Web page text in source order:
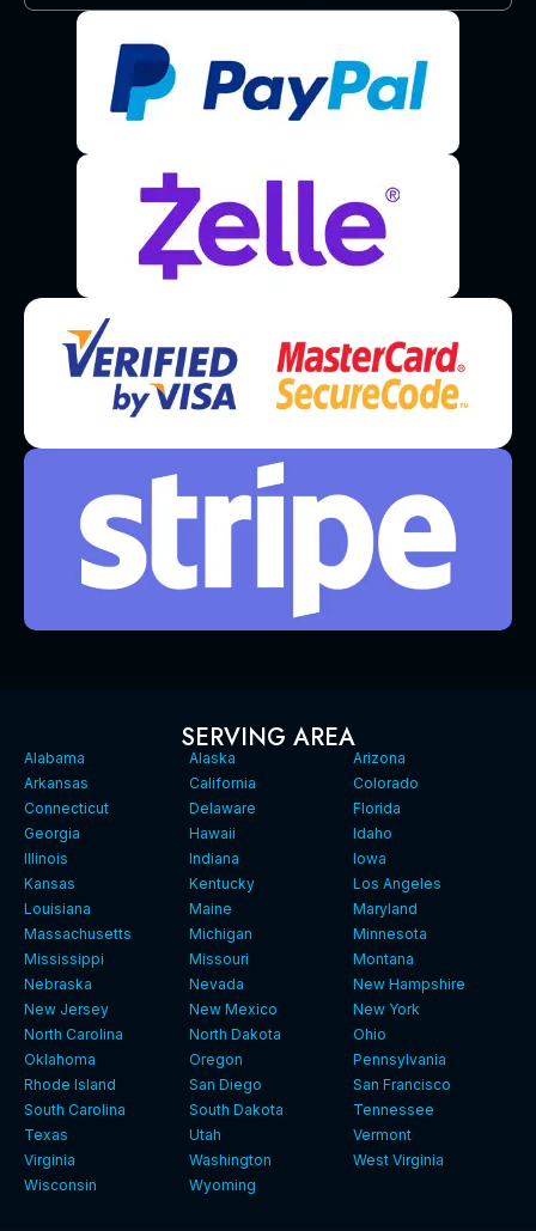
SERVING AREA
Alabama Alaska
Arizona
Arkansas
California
Colorado
Connecticut
Delaware
Florida
Georgia
Hawaii
Idaho
Illinois
Indiana
Iowa
Kansas
Kentucky
Los Angeles
Louisiana
Maine
Maryland
Massachusetts
Michigan
Minnesota
Mississippi
Missouri
Montana
Nebraska
Nevada
New Hampshire
New Jersey
New Mexico
New York
North Carolina
North Dakota
Ohio
Oklahoma
Oregon
Pennsylvania
Rhode Island
San Diego
San Francisco
South Carolina
South Dakota
Tennessee
Texas
Utah
Vermont
Virginia
Washington
West Virginia
Wisconsin
Wyoming